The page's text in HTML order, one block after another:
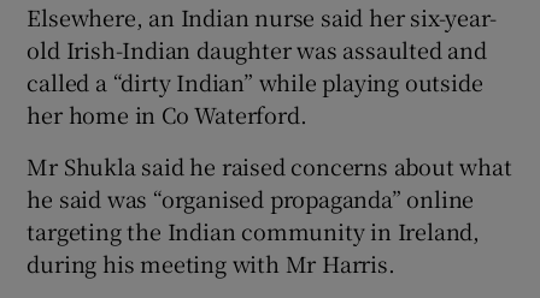
Elsewhere, an Indian nurse said her six-year-
old Irish-Indian daughter was assaulted and
called a “dirty Indian” while playing outside
her home in Co Waterford.
Mr Shukla said he raised concerns about what
he said was “organised propaganda” online
targeting the Indian community in Ireland,
during his meeting with Mr Harris.